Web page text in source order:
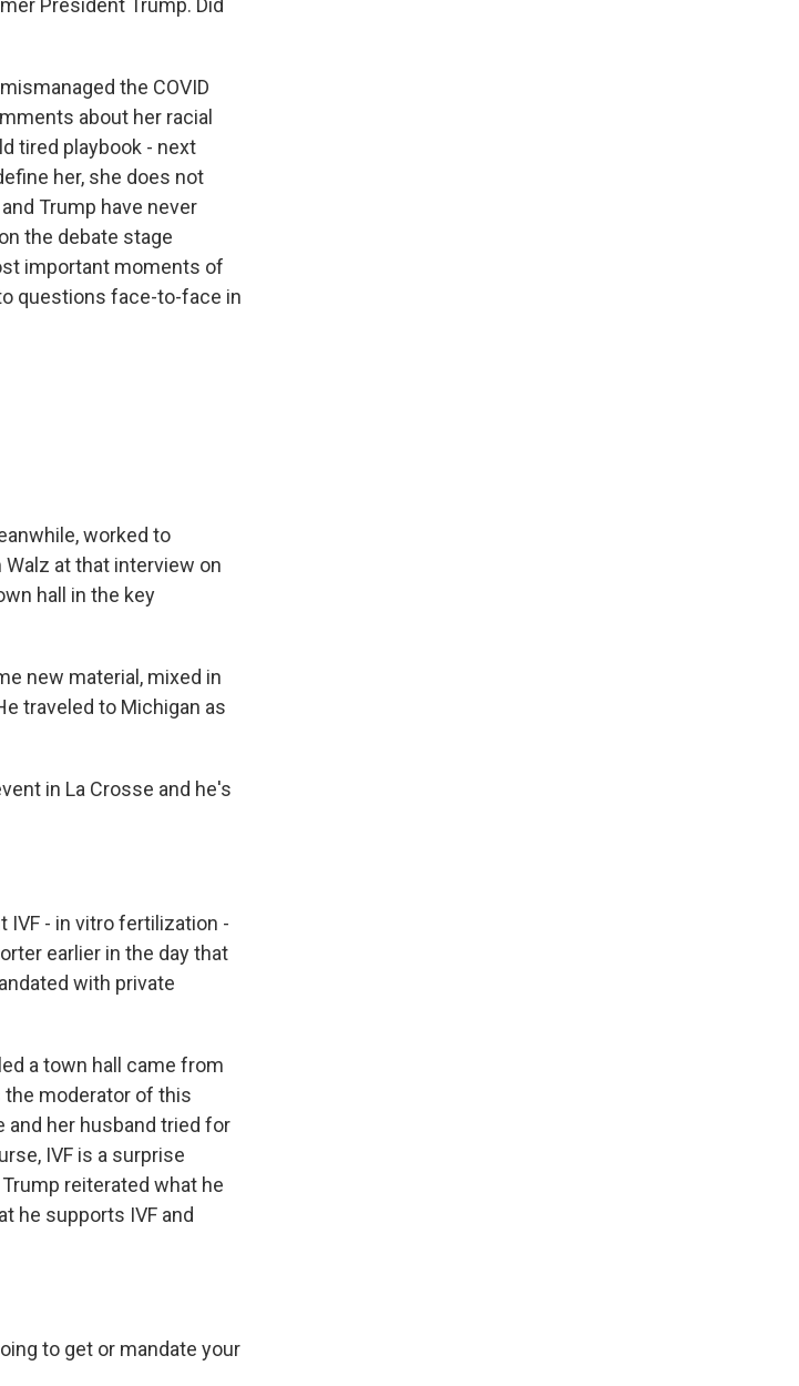
President Trump. Did
the COVID
about her racial
tired playbook - next
her, she does not
Trump have never
the debate stage
important moments of
questions face-to-face in
worked to
at that interview on
hall in the key
new material, mixed in
traveled to Michigan as
in La Crosse and he's
IVF - in vitro fertilization -
earlier in the day that
with private
a town hall came from
the moderator of this
and her husband tried for
IVF is a surprise
reiterated what he
he supports IVF and
to get or mandate your